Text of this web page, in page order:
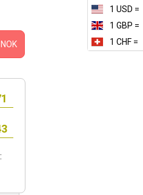
1 USD =
1 GBP =
1 CHF =
NOK